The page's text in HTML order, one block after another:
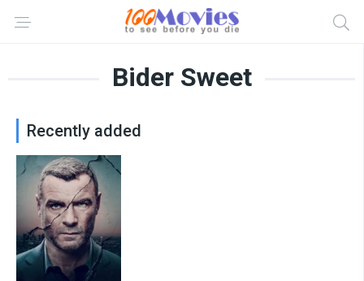
Bider Sweet
Recently added